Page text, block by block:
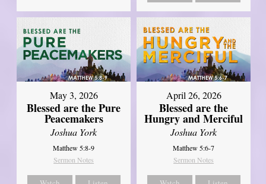
May 3, 2026
Blessed are the Pure
Peacemakers
Joshua York
Matthew 5:8-9
Sermon Notes
April 26, 2026
Blessed are the
Hungry and Merciful
Joshua York
Matthew 5:6-7
Sermon Notes